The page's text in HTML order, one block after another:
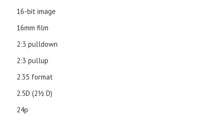
16-bit image
16mm film
2:3 pulldown
2:3 pullup
2.35 format
2.5D (21⁄2 D)
24p